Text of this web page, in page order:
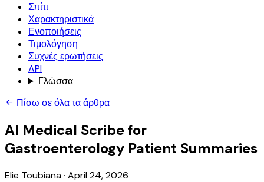
Σπίτι
Χαρακτηριστικά
Ενοποιήσεις
Τιμολόγηση
Συχνές ερωτήσεις
API
Γλώσσα
Πίσω σε όλα τα άρθρα
AI Medical Scribe for
Gastroenterology Patient Summaries
Elie Toubiana· April 24, 2026